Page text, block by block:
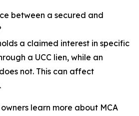
between a secured and
a claimed interest in specific
a UCC lien, while an
not. This can affect
learn more about MCA